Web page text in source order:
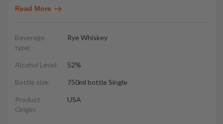
Read More
Beverage
type:
Rye Whiskey
Alcohol Level: 52%
Bottle size: 750ml bottle Single
Product
Origin:
USA